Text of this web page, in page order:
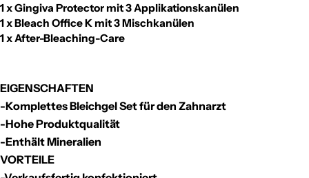
1 x Gingiva Protector mit 3 Applikationskanülen
1 x Bleach Office K mit 3 Mischkanülen
1 x After-Bleaching-Care
EIGENSCHAFTEN
-Komplettes Bleichgel Set für den Zahnarzt
-Hohe Produktqualität
-Enthält Mineralien
VORTEILE